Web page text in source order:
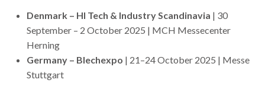
SHRINK SLEEVES THE SOLUTION TO CAN SUPPLY…
RUSHLIFT GSE BRINGS EXPANDING SERVICE TO
Denmark – HI Tech & Industry Scandinavia | 30
September – 2 October 2025 | MCH Messecenter
Herning
Germany – Blechexpo | 21–24 October 2025 | Messe
Stuttgart